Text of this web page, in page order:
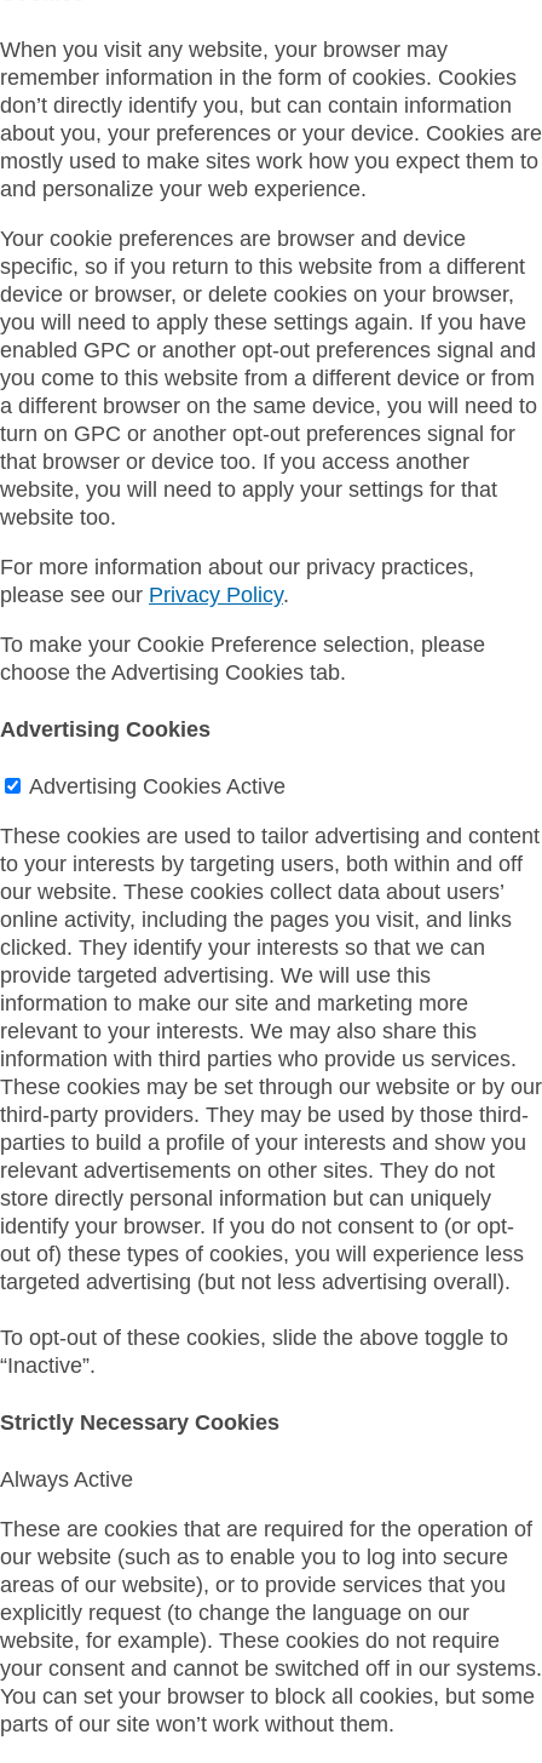
When you visit any website, your browser may
remember information in the form of cookies. Cookies
don’t directly identify you, but can contain information
about you, your preferences or your device. Cookies are
mostly used to make sites work how you expect them to
and personalize your web experience.
Your cookie preferences are browser and device
specific, so if you return to this website from a different
device or browser, or delete cookies on your browser,
you will need to apply these settings again. If you have
enabled GPC or another opt-out preferences signal and
you come to this website from a different device or from
a different browser on the same device, you will need to
turn on GPC or another opt-out preferences signal for
that browser or device too. If you access another
website, you will need to apply your settings for that
website too.
For more information about our privacy practices,
please see our Privacy Policy.
To make your Cookie Preference selection, please
choose the Advertising Cookies tab.
Advertising Cookies
Advertising Cookies Active
These cookies are used to tailor advertising and content
to your interests by targeting users, both within and off
our website. These cookies collect data about users’
online activity, including the pages you visit, and links
clicked. They identify your interests so that we can
provide targeted advertising. We will use this
information to make our site and marketing more
relevant to your interests. We may also share this
information with third parties who provide us services.
These cookies may be set through our website or by our
third-party providers. They may be used by those third-
parties to build a profile of your interests and show you
relevant advertisements on other sites. They do not
store directly personal information but can uniquely
identify your browser. If you do not consent to (or opt-
out of) these types of cookies, you will experience less
targeted advertising (but not less advertising overall).
To opt-out of these cookies, slide the above toggle to
“Inactive”.
Strictly Necessary Cookies
Always Active
These are cookies that are required for the operation of
our website (such as to enable you to log into secure
areas of our website), or to provide services that you
explicitly request (to change the language on our
website, for example). These cookies do not require
your consent and cannot be switched off in our systems.
You can set your browser to block all cookies, but some
parts of our site won’t work without them.